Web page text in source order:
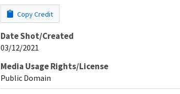
Copy Credit
Date Shot/Created
03/12/2021
Media Usage Rights/License
Public Domain